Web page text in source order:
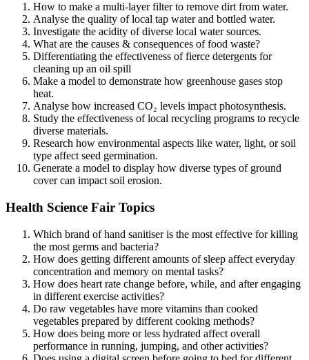
How to make a multi-layer filter to remove dirt from water.
Analyse the quality of local tap water and bottled water.
Investigate the acidity of diverse local water sources.
What are the causes & consequences of food waste?
Differentiating the effectiveness of fierce detergents for
cleaning up an oil spill
Make a model to demonstrate how greenhouse gases stop
heat.
Analyse how increased CO₂ levels impact photosynthesis.
Study the effectiveness of local recycling programs to recycle
diverse materials.
Research how environmental aspects like water, light, or soil
type affect seed germination.
Generate a model to display how diverse types of ground
cover can impact soil erosion.
Health Science Fair Topics
Which brand of hand sanitiser is the most effective for killing
the most germs and bacteria?
How does getting different amounts of sleep affect everyday
concentration and memory on mental tasks?
How does heart rate change before, while, and after engaging
in different exercise activities?
Do raw vegetables have more vitamins than cooked
vegetables prepared by different cooking methods?
How does being more or less hydrated affect overall
performance in running, jumping, and other activities?